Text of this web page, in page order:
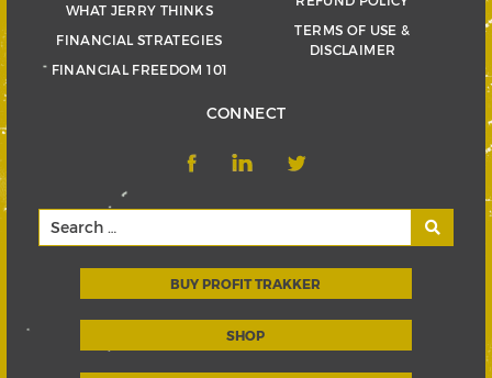
WHAT JERRY THINKS
FINANCIAL STRATEGIES
FINANCIAL FREEDOM 101
TERMS OF USE &
DISCLAIMER
CONNECT
BUY PROFIT TRAKKER
SHOP